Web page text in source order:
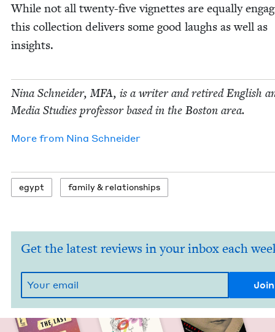
While not all twen­ty-five vignettes are equal­ly
this col­lec­tion deliv­ers some good laughs as well as
insights.
Nina Schnei­der,MFA, is a writer and retired Eng­lish
Media Stud­ies pro­fes­sor based in the Boston area.
More from Nina Schnei­der
egypt fam­i­ly & relationships
Get the latest reviews in your inbox each